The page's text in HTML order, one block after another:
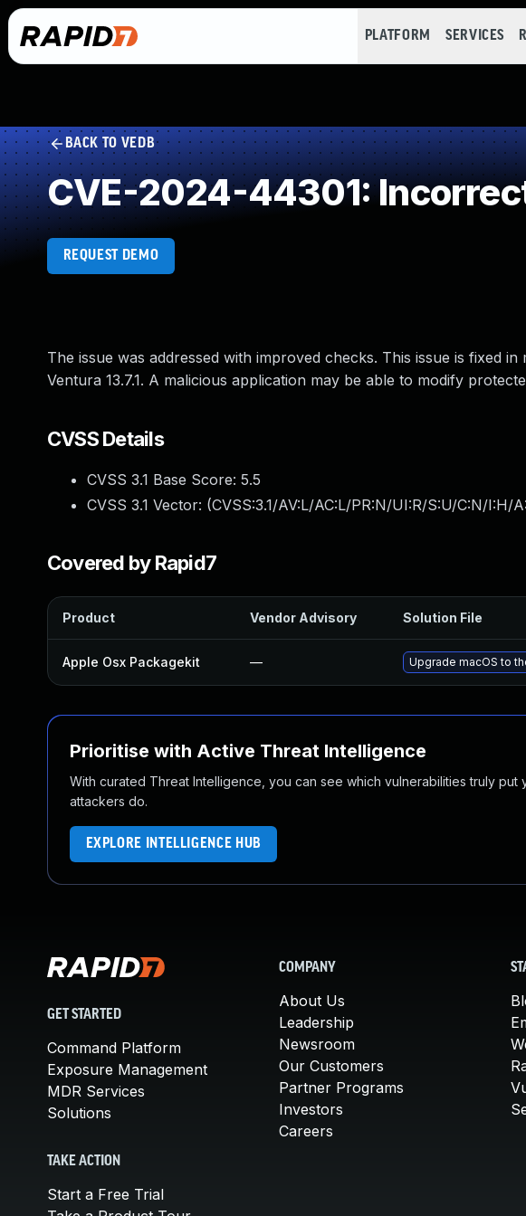
PLATFORM SERVICES
BACK TO VEDB
CVE-2024-44301:
REQUEST DEMO
The issue was addressed with improved checks. This issue is fixed in
Ventura 13.7.1. A malicious application may be able to modify
CVSS Details
CVSS 3.1 Base Score: 5.5
CVSS 3.1 Vector: (CVSS:3.1/AV:L/AC:L/PR:N/UI:R/S:U/C:N/I:H/
Covered by Rapid7
Product Vendor Advisory Solution File
Apple Osx Packagekit — Upgrade macOS to
Prioritise with Active Threat Intelligence
With curated Threat Intelligence, you can see which vulnerabilities truly
attackers do.
EXPLORE INTELLIGENCE HUB
GET STARTED
Command Platform
Exposure Management
MDR Services
Solutions
TAKE ACTION
Start a Free Trial
COMPANY
About Us
Leadership
Newsroom
Our Customers
Partner Programs
Investors
Careers